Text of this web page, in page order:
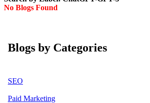
No Blogs Found
Blogs by Categories
SEO
Paid Marketing